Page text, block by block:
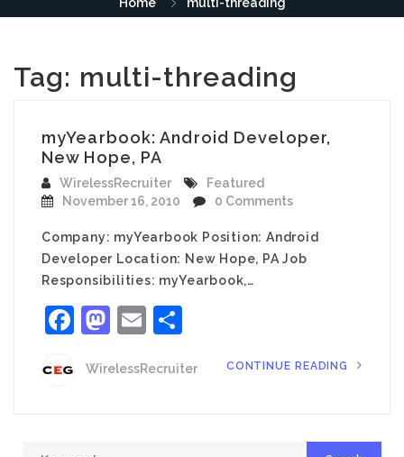
Tag: multi-threading
myYearbook: Android Developer,
New Hope, PA
WirelessRecruiter
Featured
November 16, 2010
0 Comments
Company: myYearbook Position: Android
Developer Location: New Hope, PA Job
Responsibilities: myYearbook,…
Facebook
Mastodon
Email
WirelessRecruiter CONTINUE READING